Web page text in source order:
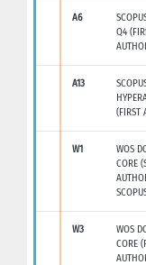
A6
Q4
A13
(FIRST
W1
WOS
CORE
W3
WOS
CORE